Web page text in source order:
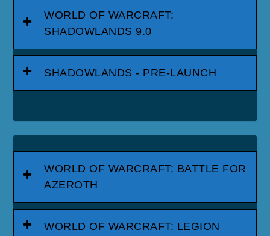
WORLD OF WARCRAFT:
SHADOWLANDS 9.0
SHADOWLANDS - PRE-LAUNCH
WORLD OF WARCRAFT: BATTLE FOR
AZEROTH
WORLD OF WARCRAFT: LEGION